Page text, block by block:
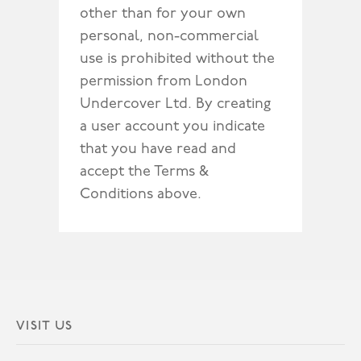
other than for your own
personal, non-commercial
use is prohibited without the
permission from London
Undercover Ltd. By creating
a user account you indicate
that you have read and
accept the Terms &
Conditions above.
VISIT US